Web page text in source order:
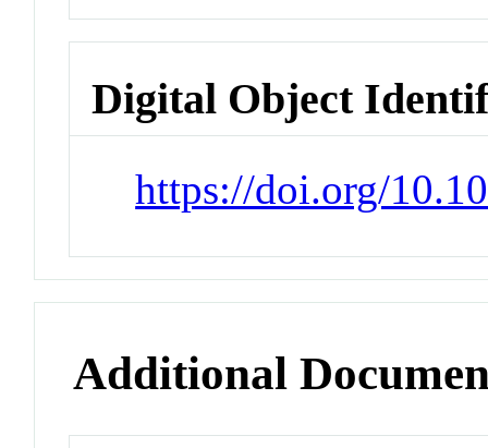
Digital Object
https://doi.org/
Additional